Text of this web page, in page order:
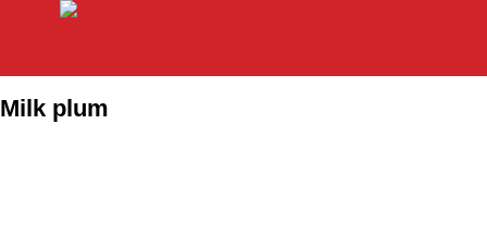
Milk plum